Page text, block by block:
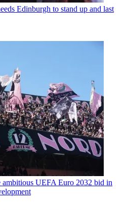
Edinburgh to stand up and last
ambitious UEFA Euro 2032 bid in